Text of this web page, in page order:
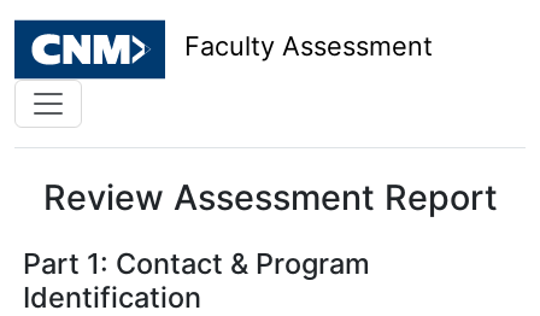
Faculty Assessment
Review Assessment Report
Part 1: Contact & Program
Identification